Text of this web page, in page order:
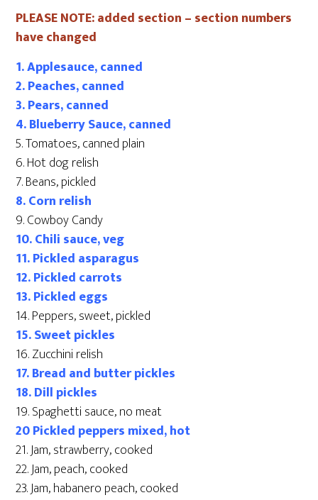
PLEASE NOTE: added section – section numbers
have changed
1. Applesauce, canned
2. Peaches, canned
3. Pears, canned
4. Blueberry Sauce, canned
5. Tomatoes, canned plain
6. Hot dog relish
7. Beans, pickled
8. Corn relish
9. Cowboy Candy
10. Chili sauce, veg
11. Pickled asparagus
12. Pickled carrots
13. Pickled eggs
14. Peppers, sweet, pickled
15. Sweet pickles
16. Zucchini relish
17. Bread and butter pickles
18. Dill pickles
19. Spaghetti sauce, no meat
20 Pickled peppers mixed, hot
21. Jam, strawberry, cooked
22. Jam, peach, cooked
23. Jam, habanero peach, cooked